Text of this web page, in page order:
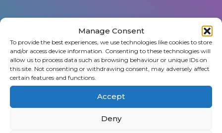
Manage Consent
To provide the best experiences, we use technologies like cookies to store
and/or access device information. Consenting to these technologies will
allow us to process data such as browsing behaviour or unique IDs on
this site. Not consenting or withdrawing consent, may adversely affect
certain features and functions.
Accept
Deny
Register a vacancy
Got a position that needs filling? Let us know
and we’ll work with you to find the perfect
person.